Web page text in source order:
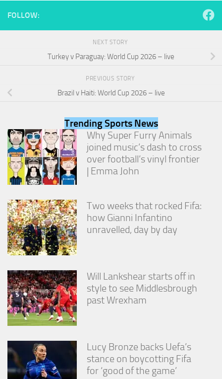
FOLLOW:
NEXT STORY
Turkey v Paraguay: World Cup 2026 – live
PREVIOUS STORY
Brazil v Haiti: World Cup 2026 – live
Trending Sports News
Why Super Furry Animals
joined music’s dash to cross
over football’s vinyl frontier
| Emma John
Two weeks that rocked Fifa:
how Gianni Infantino
unravelled, day by day
Will Lankshear starts off in
style to see Middlesbrough
past Wrexham
Lucy Bronze backs Uefa’s
stance on boycotting Fifa
for ‘good of the game’
Experience
In order for
functionality
will
disappear
from the
website.
Marketing
By sharing
your
interests
and
behavior as
site, you
increase the
chance of
seeing
personalized
content and
offers.